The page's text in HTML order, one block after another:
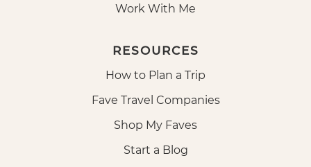
Work With Me
RESOURCES
How to Plan a Trip
Fave Travel Companies
Shop My Faves
Start a Blog